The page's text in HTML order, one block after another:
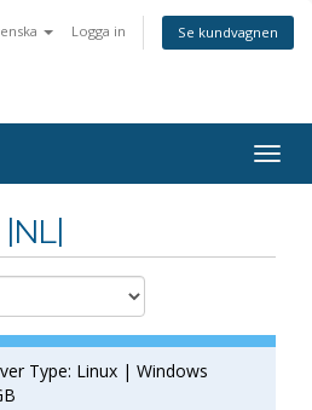
Logga in Se kundvagnen
Type: Linux | Windows